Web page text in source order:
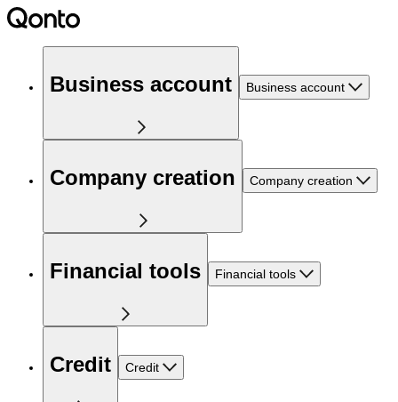
Business account Business account
Company creation Company creation
Financial tools Financial tools
Credit Credit